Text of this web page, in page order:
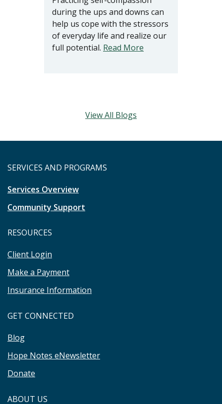
during the ups and downs can
help us cope with the stressors
of everyday life and realize our
full potential. Read More
View All Blogs
SERVICES AND PROGRAMS
Services Overview
Community Support
RESOURCES
Client Login
Make a Payment
Insurance Information
GET CONNECTED
Blog
Hope Notes eNewsletter
Donate
ABOUT US